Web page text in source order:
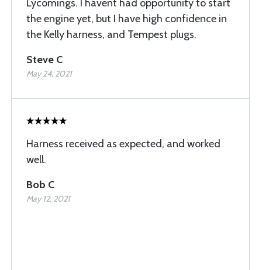
Lycomings. I havent had opportunity to start
the engine yet, but I have high confidence in
the Kelly harness, and Tempest plugs.
Steve C
May 24, 2021
Harness received as expected, and worked
well.
Bob C
May 12, 2021